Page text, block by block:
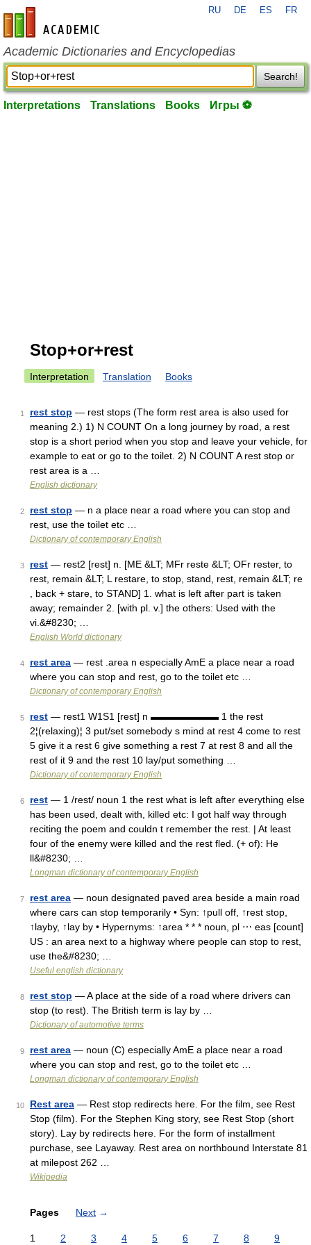
en-academic.com
RU DE ES FR
Academic Dictionaries and Encyclopedias
Search!
Interpretations Translations Books Игры ⚽
Stop+or+rest
Interpretation Translation Books
1 rest stop — rest stops (The form rest area is also used for
meaning 2.) 1) N COUNT On a long journey by road, a rest
stop is a short period when you stop and leave your vehicle, for
example to eat or go to the toilet. 2) N COUNT A rest stop or
rest area is a …
English dictionary
2 rest stop — n a place near a road where you can stop and
rest, use the toilet etc …
Dictionary of contemporary English
3 rest — rest2 [rest] n. [ME &LT; MFr reste &LT; OFr rester, to
rest, remain &LT; L restare, to stop, stand, rest, remain &LT; re
, back + stare, to STAND] 1. what is left after part is taken
away; remainder 2. [with pl. v.] the others: Used with the
vi.&#8230; …
English World dictionary
4 rest area — rest .area n especially AmE a place near a road
where you can stop and rest, go to the toilet etc …
Dictionary of contemporary English
5 rest — rest1 W1S1 [rest] n ▬▬▬▬▬▬▬ 1 the rest
2¦(relaxing)¦ 3 put/set somebody s mind at rest 4 come to rest
5 give it a rest 6 give something a rest 7 at rest 8 and all the
rest of it 9 and the rest 10 lay/put something …
Dictionary of contemporary English
6 rest — 1 /rest/ noun 1 the rest what is left after everything else
has been used, dealt with, killed etc: I got half way through
reciting the poem and couldn t remember the rest. | At least
four of the enemy were killed and the rest fled. (+ of): He
ll&#8230; …
Longman dictionary of contemporary English
7 rest area — noun designated paved area beside a main road
where cars can stop temporarily • Syn: ↑pull off, ↑rest stop,
↑layby, ↑lay by • Hypernyms: ↑area * * * noun, pl ⋯ eas [count]
US : an area next to a highway where people can stop to rest,
use the&#8230; …
Useful english dictionary
8 rest stop — A place at the side of a road where drivers can
stop (to rest). The British term is lay by …
Dictionary of automotive terms
9 rest area — noun (C) especially AmE a place near a road
where you can stop and rest, go to the toilet etc …
Longman dictionary of contemporary English
10 Rest area — Rest stop redirects here. For the film, see Rest
Stop (film). For the Stephen King story, see Rest Stop (short
story). Lay by redirects here. For the form of installment
purchase, see Layaway. Rest area on northbound Interstate 81
at milepost 262 …
Wikipedia
Pages Next →
1 2 3 4 5 6 7 8 9